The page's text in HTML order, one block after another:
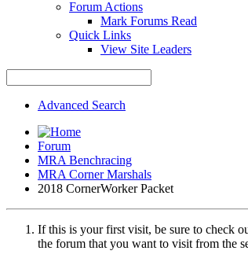
Forum Actions
Mark Forums Read
Quick Links
View Site Leaders
Advanced Search
Forum
MRA Benchracing
MRA Corner Marshals
2018 CornerWorker Packet
If this is your first visit, be sure to check
the forum that you want to visit from the